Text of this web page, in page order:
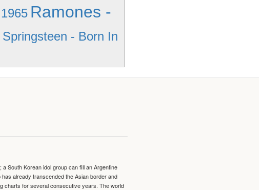
Ramones -
Springsteen - Born In
South Korean idol group can fill an Argentine
already transcended the Asian border and
charts for several consecutive years. The world